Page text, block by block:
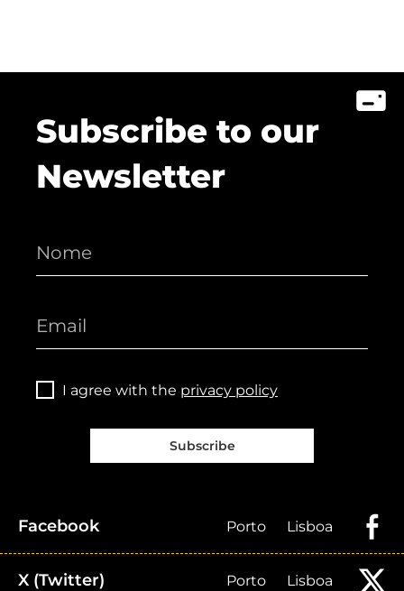
Subscribe to our
Newsletter
I agree with the privacy policy
Subscribe
Facebook Porto Lisboa
X (Twitter) Porto Lisboa